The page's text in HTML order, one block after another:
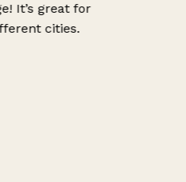
It’s great for
cities.